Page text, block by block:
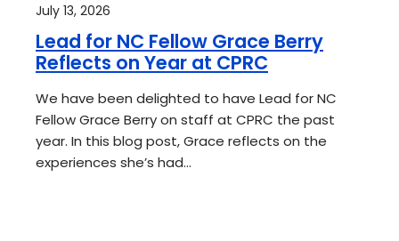
July 13, 2026
Lead for NC Fellow Grace Berry
Reflects on Year at CPRC
We have been delighted to have Lead for NC
Fellow Grace Berry on staff at CPRC the past
year. In this blog post, Grace reflects on the
experiences she’s had…